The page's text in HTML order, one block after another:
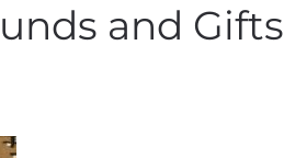
and Gifts